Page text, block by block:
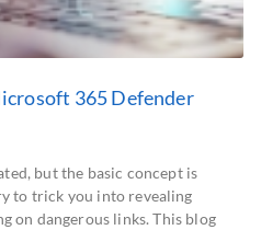
365 Defender
but the basic concept is
to trick you into revealing
on dangerous links. This blog